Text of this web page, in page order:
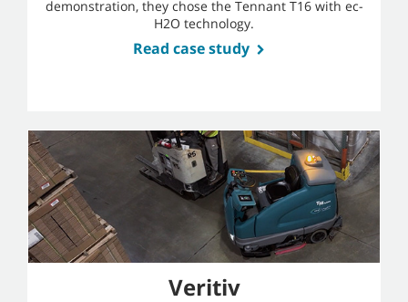
demonstration, they chose the Tennant T16 with ec-
H2O technology.
Read case study
Veritiv